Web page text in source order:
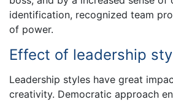
identification, recognized team
of power.
Effect of leadership
Leadership styles have great
creativity. Democratic approach